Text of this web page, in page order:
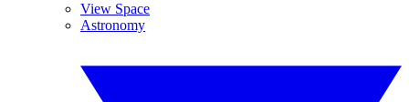
View Space
Astronomy